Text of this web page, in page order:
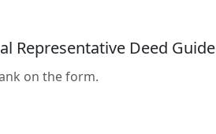
Representative Deed Guide
on the form.